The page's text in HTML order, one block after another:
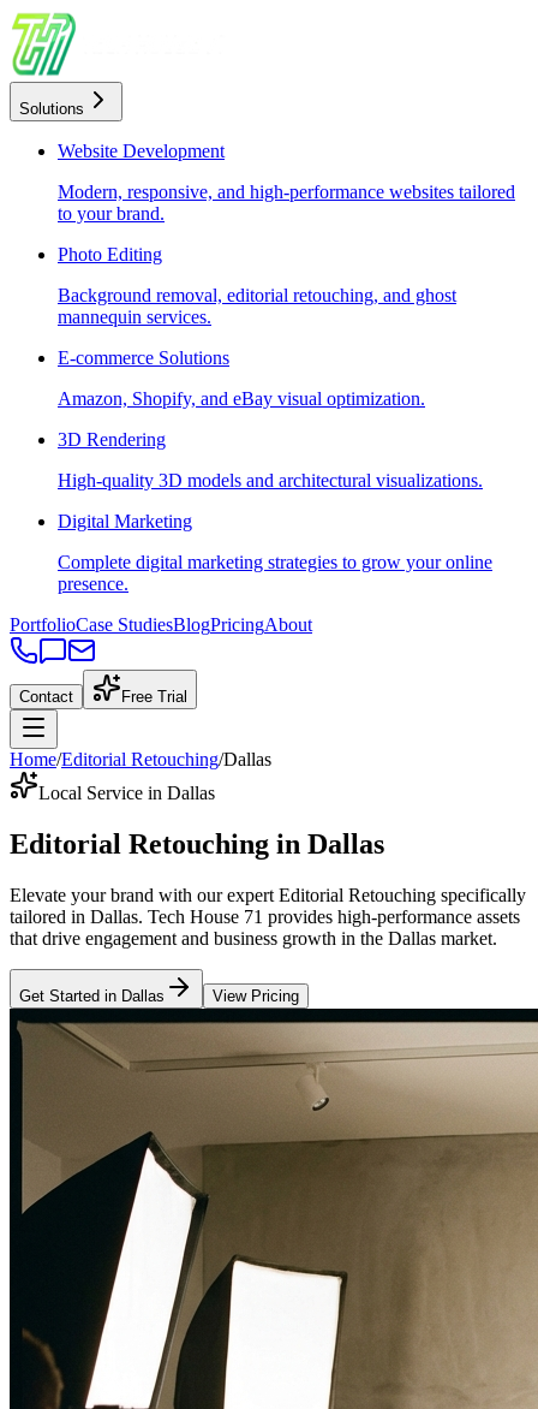
Solutions
Website Development
Modern, responsive, and high-performance websites tailored
to your brand.
Photo Editing
Background removal, editorial retouching, and ghost
mannequin services.
E-commerce Solutions
Amazon, Shopify, and eBay visual optimization.
3D Rendering
High-quality 3D models and architectural visualizations.
Digital Marketing
Complete digital marketing strategies to grow your online
presence.
PortfolioCase StudiesBlogPricingAbout
Contact Free Trial
Home/Editorial Retouching/Dallas
Local Service in Dallas
Editorial Retouching in Dallas
Elevate your brand with our expert Editorial Retouching specifically
tailored in Dallas. Tech House 71 provides high-performance assets
that drive engagement and business growth in the Dallas market.
Get Started in Dallas View Pricing